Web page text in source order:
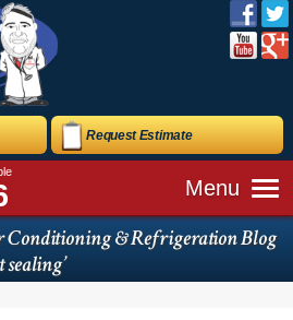
Request Estimate
Menu
& Refrigeration Blog
sealing’